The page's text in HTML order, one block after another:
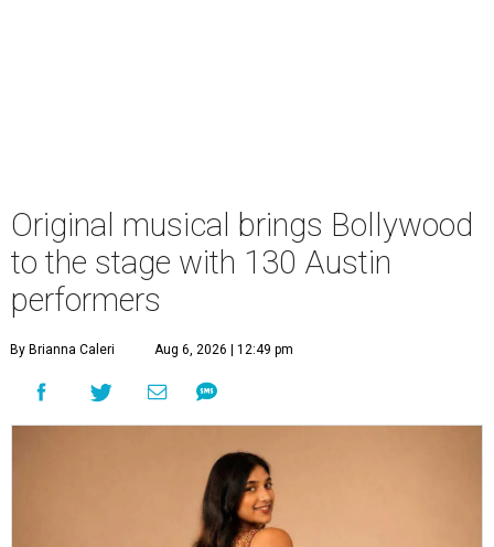
Original musical brings Bollywood
to the stage with 130 Austin
performers
By Brianna Caleri Aug 6, 2026 | 12:49 pm